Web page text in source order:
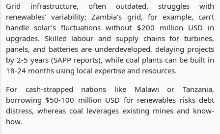
Grid infrastructure, often outdated, struggles with
renewables’ variability; Zambia’s grid, for example, can’t
handle solar’s fluctuations without $200 million USD in
upgrades. Skilled labour and supply chains for turbines,
panels, and batteries are underdeveloped, delaying projects
by 2-5 years (SAPP reports), while coal plants can be built in
18-24 months using local expertise and resources.
For cash-strapped nations like Malawi or Tanzania,
borrowing $50-100 million USD for renewables risks debt
distress, whereas coal leverages existing mines and know-
how.